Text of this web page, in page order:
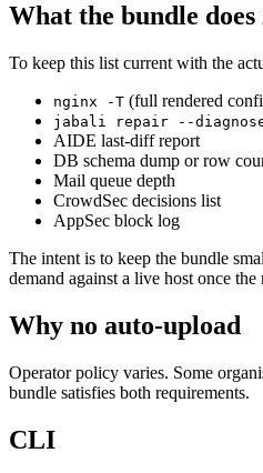
What the bundle does
To keep this list current with the
nginx -T (full rendered
jabali repair --
AIDE last-diff report
DB schema dump or row
Mail queue depth
CrowdSec decisions list
AppSec block log
The intent is to keep the bundle
demand against a live host once
Why no auto-upload
Operator policy varies. Some
bundle satisfies both requirements.
CLI